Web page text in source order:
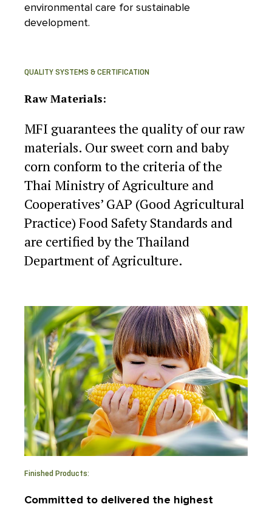
environmental care for sustainable
development.
QUALITY SYSTEMS & CERTIFICATION
Raw Materials:
MFI guarantees the quality of our raw
materials. Our sweet corn and baby
corn conform to the criteria of the
Thai Ministry of Agriculture and
Cooperatives’ GAP (Good Agricultural
Practice) Food Safety Standards and
are certified by the Thailand
Department of Agriculture.
Finished Products:
Committed to delivered the highest